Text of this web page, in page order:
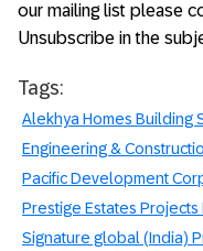
our mailing list please
Unsubscribe in the
Tags:
Alekhya Homes Building
Engineering &
Pacific Development
Prestige Estates Projects
Signature global (India)